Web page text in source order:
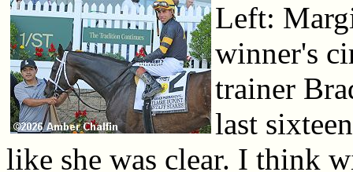
Left:
winner's
trainer
last
like she was clear. I think